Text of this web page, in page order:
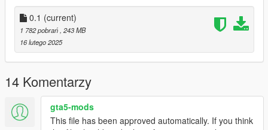
0.1 (current)
1 782 pobrań, 243 MB
16 lutego 2025
14 Komentarzy
gta5-mods
This file has been approved automatically. If you think